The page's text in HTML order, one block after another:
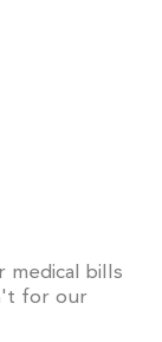
medical bills
for our